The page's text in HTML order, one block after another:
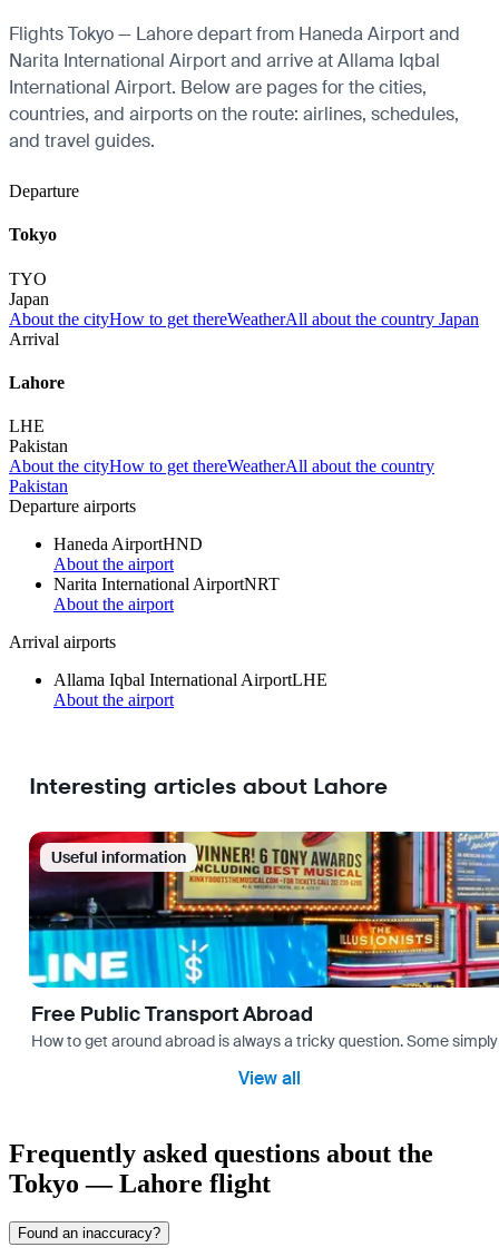
Flights Tokyo — Lahore depart from Haneda Airport and
Narita International Airport and arrive at Allama Iqbal
International Airport. Below are pages for the cities,
countries, and airports on the route: airlines, schedules,
and travel guides.
Departure
Tokyo
TYO
Japan
About the cityHow to get thereWeatherAll about the country Japan
Arrival
Lahore
LHE
Pakistan
About the cityHow to get thereWeatherAll about the country
Pakistan
Departure airports
Haneda AirportHND
About the airport
Narita International AirportNRT
About the airport
Arrival airports
Allama Iqbal International AirportLHE
About the airport
Interesting articles about Lahore
Useful information
Free Public Transport Abroad
How to get around abroad is always a tricky question. Some
View all
Frequently asked questions about the
Tokyo — Lahore flight
Found an inaccuracy?